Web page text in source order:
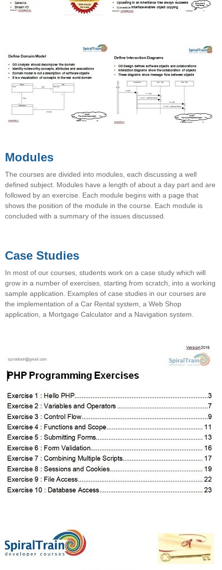
Modules
The courses are divided into modules, each discussing a well
defined subject. Modules have a length of about a day part and are
followed by an exercise. Each module begins with a page that
shows the position of the module in the course. Each module is
concluded with a summary of the issues discussed.
Case Studies
In most of our courses, students work on a case study which will
grow in a number of exercises, starting from scratch, into a working
sample application. Examples of case studies in our courses are
the implementation of a Car Rental system, a Web Shop
application, a Mortgage Calculator and a Navigation system.